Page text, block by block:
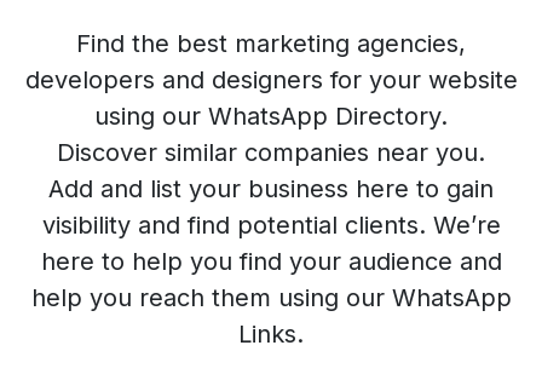
Find the best marketing agencies,
developers and designers for your website
using our WhatsApp Directory.
Discover similar companies near you.
Add and list your business here to gain
visibility and find potential clients. We’re
here to help you find your audience and
help you reach them using our WhatsApp
Links.